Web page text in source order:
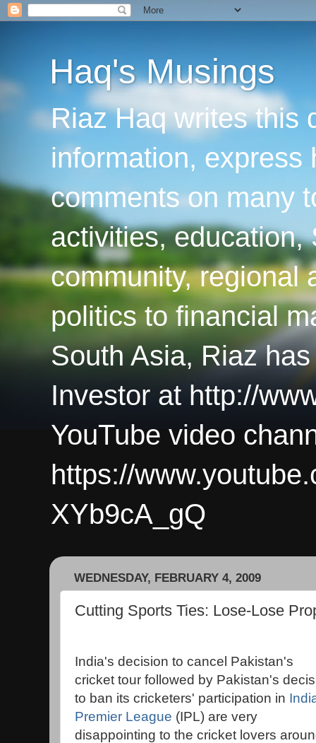
Haq's Musings
Riaz Haq writes this
information, express
comments on many
activities, education,
community, regional
politics to financial
South Asia, Riaz
Investor at http://
YouTube video
https://
XYb9cA_gQ
WEDNESDAY, FEBRUARY 4, 2009
Cutting Sports Ties: Lose-Lose
India's decision to cancel Pakistan's
cricket tour followed by Pakistan's
to ban its cricketers' participation in
Premier League (IPL) are very
disappointing to the cricket lovers